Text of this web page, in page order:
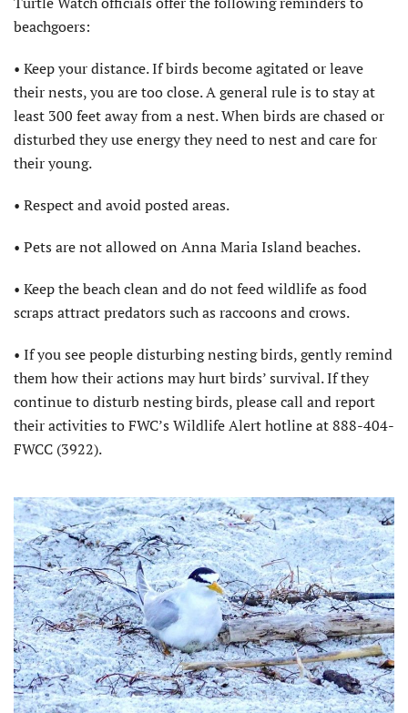
beachgoers:
• Keep your distance. If birds become agitated or leave
their nests, you are too close. A general rule is to stay at
least 300 feet away from a nest. When birds are chased or
disturbed they use energy they need to nest and care for
their young.
• Respect and avoid posted areas.
• Pets are not allowed on Anna Maria Island beaches.
• Keep the beach clean and do not feed wildlife as food
scraps attract predators such as raccoons and crows.
• If you see people disturbing nesting birds, gently remind
them how their actions may hurt birds’ survival. If they
continue to disturb nesting birds, please call and report
their activities to FWC’s Wildlife Alert hotline at 888-404-
FWCC (3922).